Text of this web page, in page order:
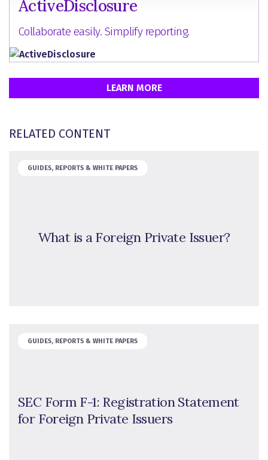
ActiveDisclosure
Collaborate easily. Simplify reporting.
LEARN MORE
RELATED CONTENT
GUIDES, REPORTS & WHITE PAPERS
What is a Foreign Private Issuer?
GUIDES, REPORTS & WHITE PAPERS
SEC Form F-1: Registration Statement
for Foreign Private Issuers